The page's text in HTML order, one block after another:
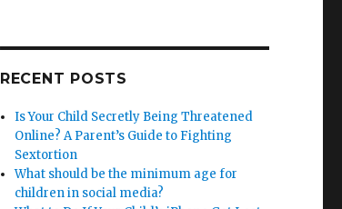
RECENT POSTS
Is Your Child Secretly Being Threatened
Online? A Parent’s Guide to Fighting
Sextortion
What should be the minimum age for
children in social media?